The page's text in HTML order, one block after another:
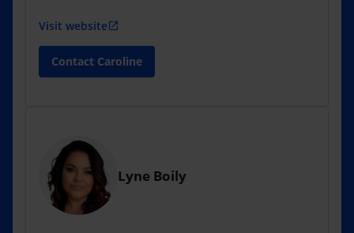
Visit website open_in_new
Contact Caroline
Lyne Boily